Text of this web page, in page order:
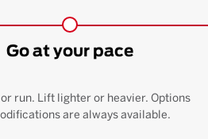
Go at your pace
run. Lift lighter or heavier. Options
are always available.